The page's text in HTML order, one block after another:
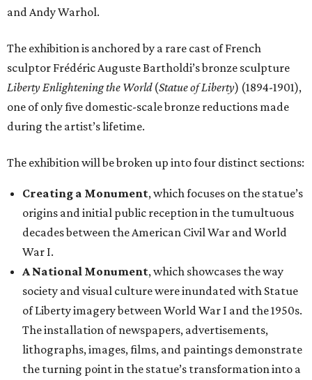
and Andy Warhol.
The exhibition is anchored by a rare cast of French
sculptor Frédéric Auguste Bartholdi’s bronze sculpture
Liberty Enlightening the World(Statue of Liberty) (1894-1901),
one of only five domestic-scale bronze reductions made
during the artist’s lifetime.
The exhibition will be broken up into four distinct sections:
Creating a Monument, which focuses on the statue’s
origins and initial public reception in the tumultuous
decades between the American Civil War and World
War I.
A National Monument, which showcases the way
society and visual culture were inundated with Statue
of Liberty imagery between World War I and the 1950s.
The installation of newspapers, advertisements,
lithographs, images, films, and paintings demonstrate
the turning point in the statue’s transformation into a